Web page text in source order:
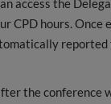
access the
hours.
the conference